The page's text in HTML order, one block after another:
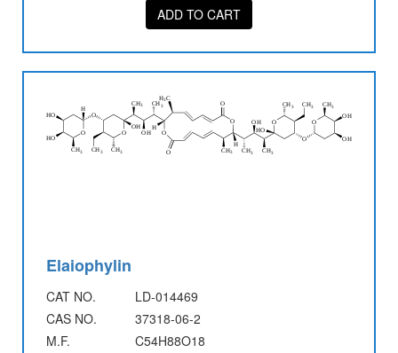
ADD TO CART
Elaiophylin
CAT NO.
LD-014469
CAS NO.
37318-06-2
M.F.
C54H88O18